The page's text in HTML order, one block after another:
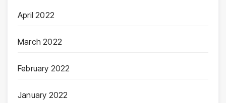
April 2022
March 2022
February 2022
January 2022